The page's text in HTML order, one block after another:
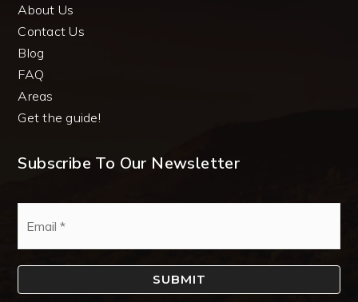
About Us
Contact Us
Blog
FAQ
Areas
Get the guide!
Subscribe To Our Newsletter
SUBMIT